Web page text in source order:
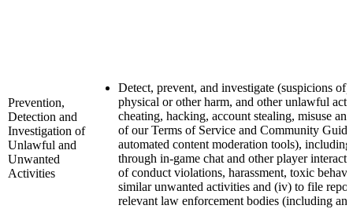
Prevention,
Detection and
Investigation of
Unlawful and
Unwanted
Activities
Detect, prevent, and investigate (suspicions
physical or other harm, and other unlawful
cheating, hacking, account stealing, misuse
of our Terms of Service and Community
automated content moderation tools),
through in-game chat and other player
of conduct violations, harassment, toxic
similar unwanted activities and (iv) to file
relevant law enforcement bodies (including